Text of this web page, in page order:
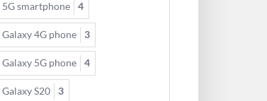
5G smartphone 4
Galaxy 4G phone 3
Galaxy 5G phone 4
S20 3